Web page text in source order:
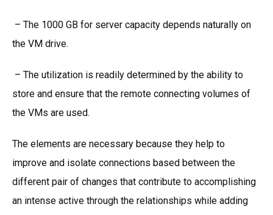
– The 1000 GB for server capacity depends naturally on
the VM drive.
– The utilization is readily determined by the ability to
store and ensure that the remote connecting volumes of
the VMs are used.
The elements are necessary because they help to
improve and isolate connections based between the
different pair of changes that contribute to accomplishing
an intense active through the relationships while adding